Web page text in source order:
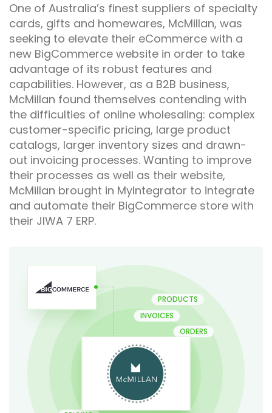
One of Australia’s finest suppliers of specialty
cards, gifts and homewares, McMillan, was
seeking to elevate their eCommerce with a
new BigCommerce website in order to take
advantage of its robust features and
capabilities. However, as a B2B business,
McMillan found themselves contending with
the difficulties of online wholesaling: complex
customer-specific pricing, large product
catalogs, larger inventory sizes and drawn-
out invoicing processes. Wanting to improve
their processes as well as their website,
McMillan brought in MyIntegrator to integrate
and automate their BigCommerce store with
their JIWA 7 ERP.
PRODUCTS
ORDERS
INVOICES